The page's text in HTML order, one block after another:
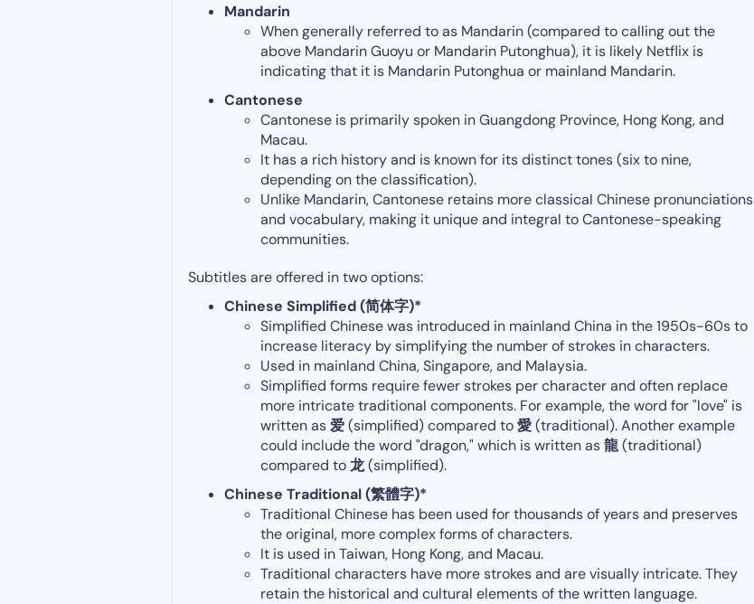
Mandarin
When generally referred to as Mandarin (compared to calling out the
above Mandarin Guoyu or Mandarin Putonghua), it is likely Netflix is
indicating that it is Mandarin Putonghua or mainland Mandarin.
Cantonese
Cantonese is primarily spoken in Guangdong Province, Hong Kong, and
Macau.
It has a rich history and is known for its distinct tones (six to nine,
depending on the classification).
Unlike Mandarin, Cantonese retains more classical Chinese pronunciations
and vocabulary, making it unique and integral to Cantonese-speaking
communities.
Subtitles are offered in two options:
Chinese Simplified (简体字)*
Simplified Chinese was introduced in mainland China in the 1950s-60s to
increase literacy by simplifying the number of strokes in characters.
Used in mainland China, Singapore, and Malaysia.
Simplified forms require fewer strokes per character and often replace
more intricate traditional components. For example, the word for "love" is
written as爱(simplified) compared to愛(traditional). Another example
could include the word "dragon," which is written as龍(traditional)
compared to龙(simplified).
Chinese Traditional (繁體字)*
Traditional Chinese has been used for thousands of years and preserves
the original, more complex forms of characters.
It is used in Taiwan, Hong Kong, and Macau.
Traditional characters have more strokes and are visually intricate. They
retain the historical and cultural elements of the written language.